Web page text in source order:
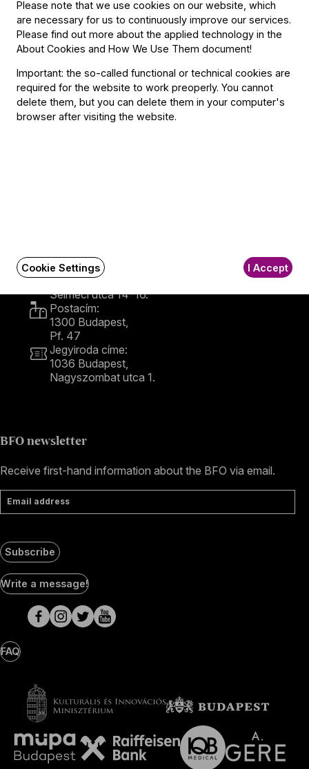
* Required fields
The BFO reserves the right to make occasional modifications
or withdraw specific club membership benefits as it sees fit.
Due to circumstances beyond the BFO’s control, at some
performances the full range of club membership benefits may
not be available.
Contact
Székhely és számlázási cím:
1034 Budapest,
Selmeci utca 14–16.
Postacím:
1300 Budapest,
Pf. 47
Jegyiroda címe:
1036 Budapest,
Nagyszombat utca 1.
BFO newsletter
Receive first-hand information about the BFO via email.
Email address
Subscribe
Social
Media
pages
Write a message!
FAQ
Please note that we use cookies on our website, which
are necessary for us to continuously improve our services.
Please find out more about the applied technology in the
About Cookies and How We Use Them document!
Important: the so-called functional or technical cookies are
required for the website to work preoperly. You cannot
delete them, but you can delete them in your computer's
browser after visiting the website.
Cookie Settings I Accept